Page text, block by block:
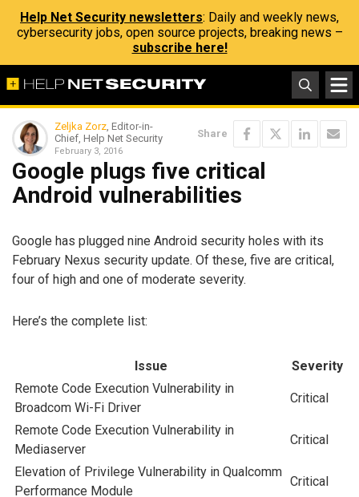
Help Net Security newsletters: Daily and weekly news,
cybersecurity jobs, open source projects, breaking news –
subscribe here!
Zeljka Zorz, Editor-in-
Chief, Help Net Security
February 3, 2016
Share
Google plugs five critical
Android vulnerabilities
Google has plugged nine Android security holes with its
February Nexus security update. Of these, five are critical,
four of high and one of moderate severity.
Here’s the complete list:
Issue
Severity
Remote Code Execution Vulnerability in
Broadcom Wi-Fi Driver
Critical
Remote Code Execution Vulnerability in
Mediaserver
Critical
Elevation of Privilege Vulnerability in Qualcomm
Performance Module
Critical